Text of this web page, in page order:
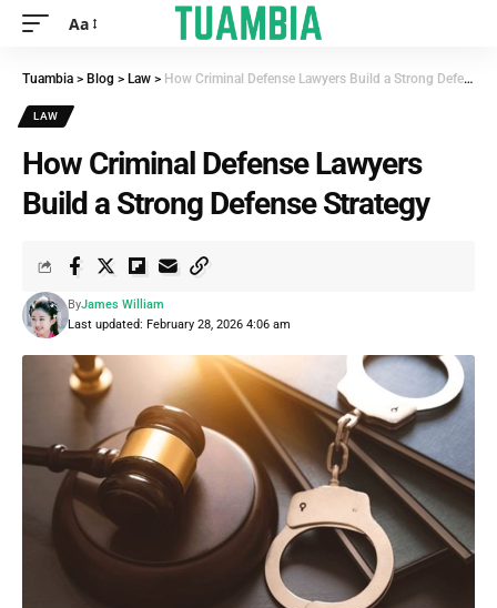
Aa
Tuambia > Blog > Law > How Criminal Defense Lawyers Build a Strong Defense Strategy
LAW
How Criminal Defense Lawyers
Build a Strong Defense Strategy
Last updated: February 28, 2026 4:06 am
ByJames William